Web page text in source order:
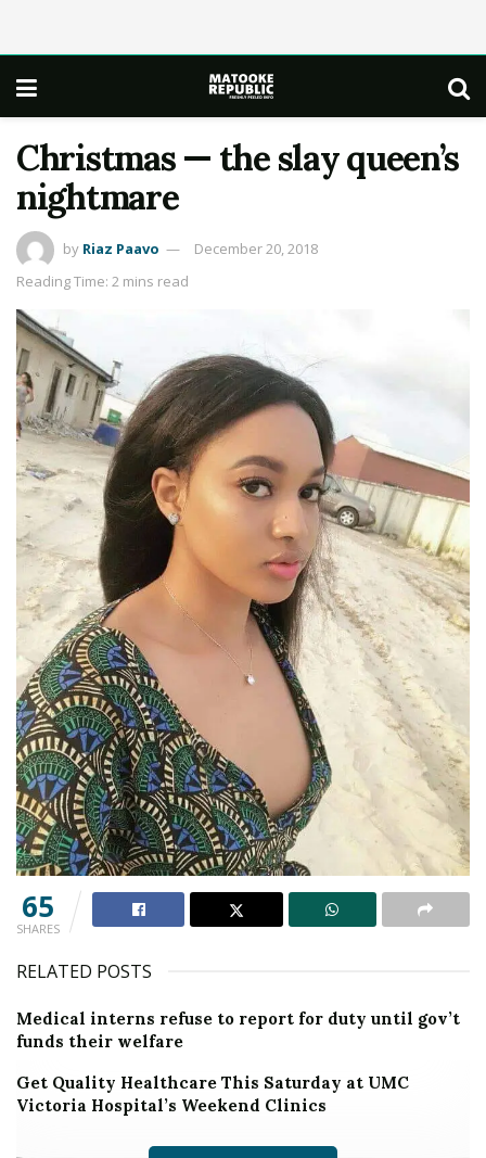
Christmas — the slay queen’s
nightmare
by Riaz Paavo
December 20, 2018
Reading Time: 2 mins read
65
SHARES
RELATED POSTS
Medical interns refuse to report for duty until gov’t
funds their welfare
Get Quality Healthcare This Saturday at UMC
Victoria Hospital’s Weekend Clinics